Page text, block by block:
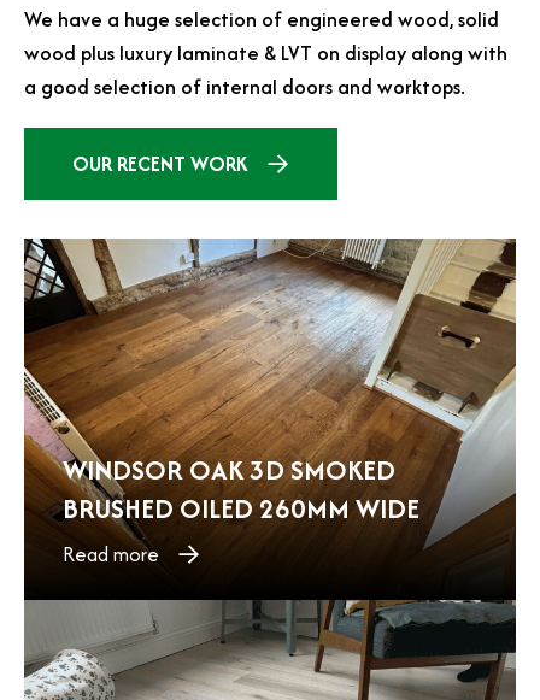
We have a huge selection of engineered wood, solid
wood plus luxury laminate & LVT on display along with
a good selection of internal doors and worktops.
OUR RECENT WORK
WINDSOR OAK 3D SMOKED
BRUSHED OILED 260MM WIDE
Read more